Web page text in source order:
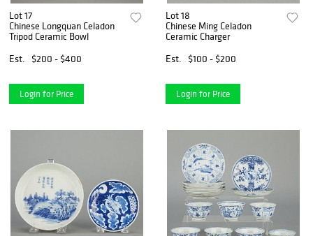
Lot 17
Chinese Longquan Celadon
Tripod Ceramic Bowl
Est.
$200 - $400
Login for Price
Lot 18
Chinese Ming Celadon
Ceramic Charger
Est.
$100 - $200
Login for Price